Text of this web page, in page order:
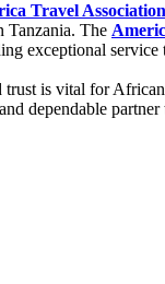
Travel
Tanzania. The
exceptional service
is vital for
dependable